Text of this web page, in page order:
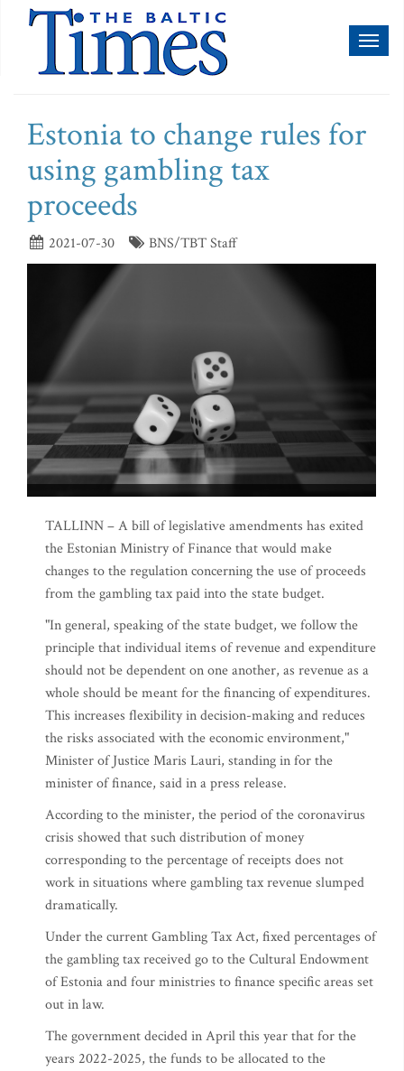
Estonia to change rules for
using gambling tax
proceeds
2021-07-30 BNS/TBT Staff
TALLINN – A bill of legislative amendments has exited
the Estonian Ministry of Finance that would make
changes to the regulation concerning the use of proceeds
from the gambling tax paid into the state budget.
"In general, speaking of the state budget, we follow the
principle that individual items of revenue and expenditure
should not be dependent on one another, as revenue as a
whole should be meant for the financing of expenditures.
This increases flexibility in decision-making and reduces
the risks associated with the economic environment,"
Minister of Justice Maris Lauri, standing in for the
minister of finance, said in a press release.
According to the minister, the period of the coronavirus
crisis showed that such distribution of money
corresponding to the percentage of receipts does not
work in situations where gambling tax revenue slumped
dramatically.
Under the current Gambling Tax Act, fixed percentages of
the gambling tax received go to the Cultural Endowment
of Estonia and four ministries to finance specific areas set
out in law.
The government decided in April this year that for the
years 2022-2025, the funds to be allocated to the